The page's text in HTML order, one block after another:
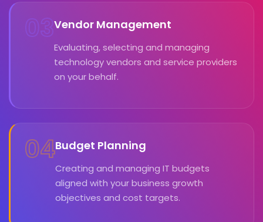
03Vendor Management
Evaluating, selecting and managing
technology vendors and service providers
on your behalf.
04Budget Planning
Creating and managing IT budgets
aligned with your business growth
objectives and cost targets.